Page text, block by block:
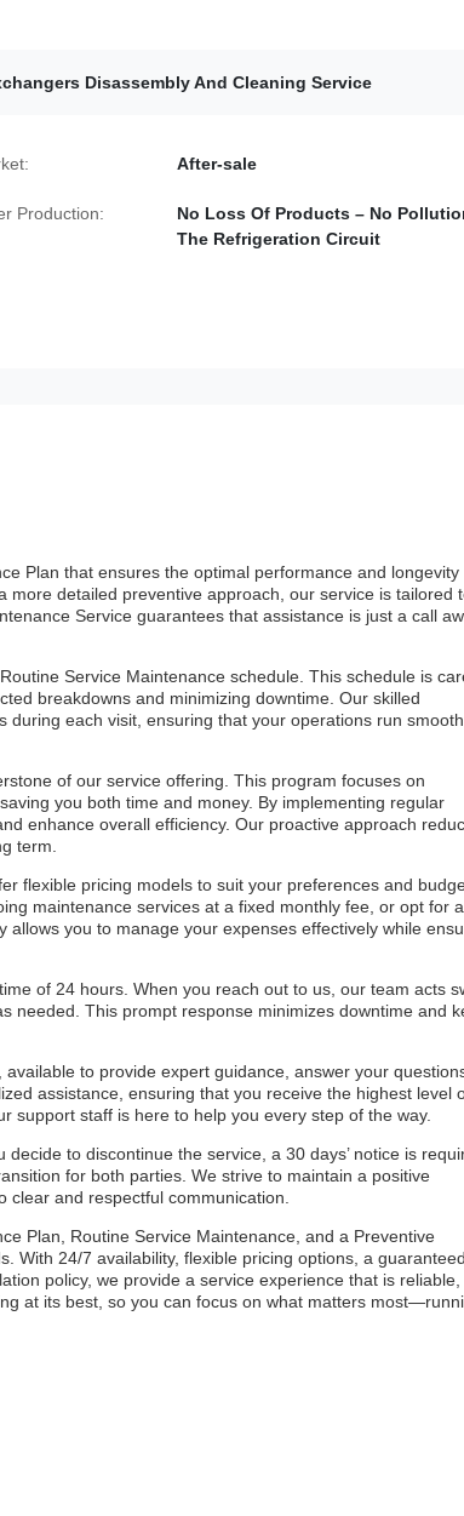
Disassembly And Cleaning Service
After-sale
Production:
No Loss Of Products – No
The Refrigeration Circuit
Plan that ensures the optimal performance and longevity
detailed preventive approach, our service is tailored
Service guarantees that assistance is just a call
Service Maintenance schedule. This schedule is
breakdowns and minimizing downtime. Our skilled
each visit, ensuring that your operations run
of our service offering. This program focuses on
you both time and money. By implementing regular
enhance overall efficiency. Our proactive approach
term.
flexible pricing models to suit your preferences and
maintenance services at a fixed monthly fee, or opt for
you to manage your expenses effectively while
of 24 hours. When you reach out to us, our team acts
needed. This prompt response minimizes downtime and
to provide expert guidance, answer your
assistance, ensuring that you receive the highest level
support staff is here to help you every step of the way.
to discontinue the service, a 30 days’ notice is
for both parties. We strive to maintain a positive
and respectful communication.
Plan, Routine Service Maintenance, and a Preventive
With 24/7 availability, flexible pricing options, a
policy, we provide a service experience that is reliable,
at its best, so you can focus on what matters